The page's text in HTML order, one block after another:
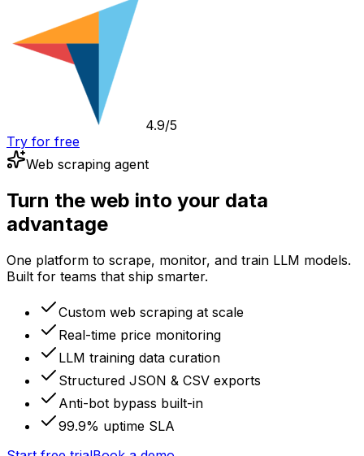
4.9/5
Try for free
Web scraping agent
Turn the web into your data
advantage
One platform to scrape, monitor, and train LLM models.
Built for teams that ship smarter.
Custom web scraping at scale
Real-time price monitoring
LLM training data curation
Structured JSON & CSV exports
Anti-bot bypass built-in
99.9% uptime SLA